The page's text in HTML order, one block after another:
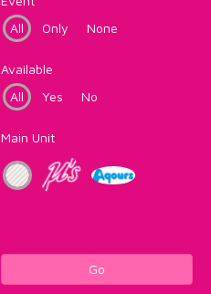
All
Only None
Available
All
Yes No
Main Unit
Go